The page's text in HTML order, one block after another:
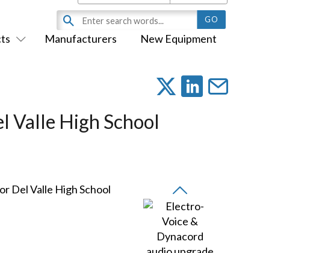
Manufacturers New Equipment
Valle High School